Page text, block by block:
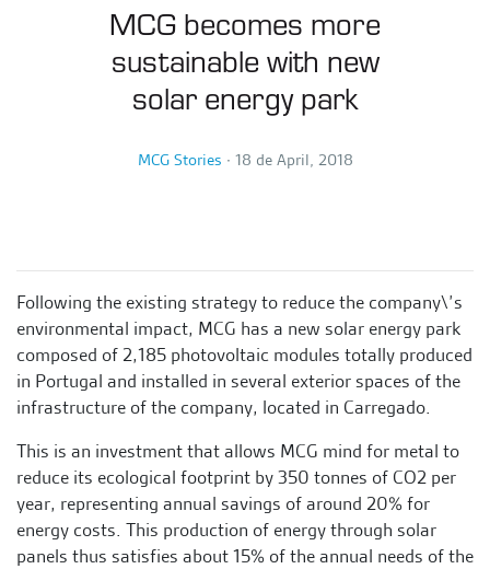
MCG becomes more
sustainable with new
solar energy park
MCG Stories ∙ 18 de April, 2018
Following the existing strategy to reduce the company\’s
environmental impact, MCG has a new solar energy park
composed of 2,185 photovoltaic modules totally produced
in Portugal and installed in several exterior spaces of the
infrastructure of the company, located in Carregado.
This is an investment that allows MCG mind for metal to
reduce its ecological footprint by 350 tonnes of CO2 per
year, representing annual savings of around 20% for
energy costs. This production of energy through solar
panels thus satisfies about 15% of the annual needs of the